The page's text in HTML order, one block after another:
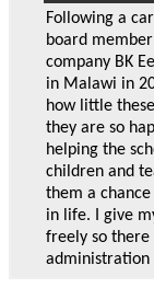
Following a
board
company BK
in Malawi in
how little
they are so
helping the
children and
them a
in life. I give
freely so
administration